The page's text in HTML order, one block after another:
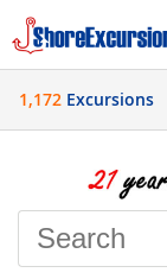
History
1,172 Excursions